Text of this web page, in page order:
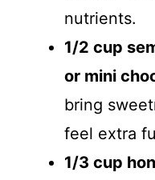
nutrients.
1/2 cup
or mini
bring
feel extra
1/3 cup